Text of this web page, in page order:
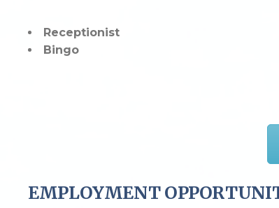
Receptionist
Bingo
EMPLOYMENT